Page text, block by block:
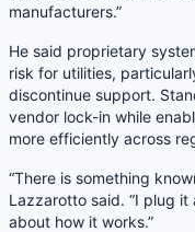
manufacturers.”
He said proprietary
risk for utilities,
discontinue support.
vendor lock-in while
more efficiently across
“There is something
Lazzarotto said. “I plug
about how it works.”